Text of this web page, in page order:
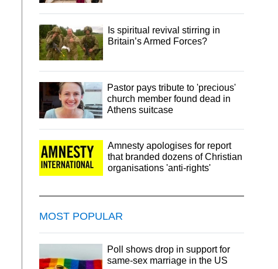
Is spiritual revival stirring in
Britain’s Armed Forces?
Pastor pays tribute to 'precious'
church member found dead in
Athens suitcase
Amnesty apologises for report
that branded dozens of Christian
organisations 'anti-rights'
MOST POPULAR
Poll shows drop in support for
same-sex marriage in the US